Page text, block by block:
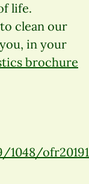
life.
clean our
in your
brochure